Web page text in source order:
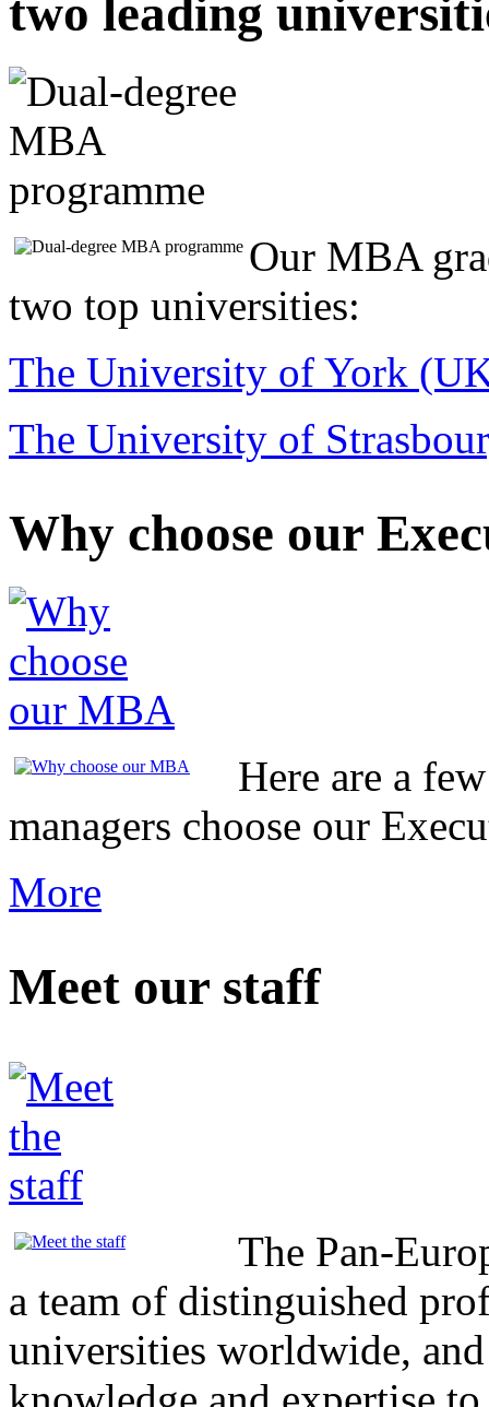
two leading
Our MBA
two top universities:
The University of York
The University of
Why choose our
Here are a
managers choose our
More
Meet our staff
The Pan-
a team of distinguished
universities worldwide,